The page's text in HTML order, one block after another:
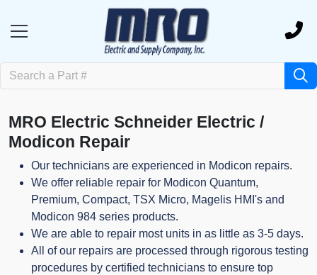
MRO Electric Schneider Electric /
Modicon Repair
Our technicians are experienced in Modicon repairs.
We offer reliable repair for Modicon Quantum,
Premium, Compact, TSX Micro, Magelis HMI's and
Modicon 984 series products.
We are able to repair most units in as little as 3-5 days.
All of our repairs are processed through rigorous testing
procedures by certified technicians to ensure top